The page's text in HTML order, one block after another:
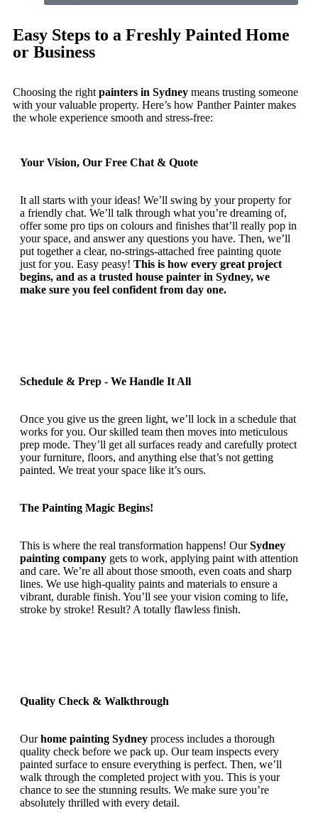
Easy Steps to a Freshly Painted Home
or Business
Choosing the right painters in Sydney means trusting someone
with your valuable property. Here’s how Panther Painter makes
the whole experience smooth and stress-free:
Your Vision, Our Free Chat & Quote
It all starts with your ideas! We’ll swing by your property for
a friendly chat. We’ll talk through what you’re dreaming of,
offer some pro tips on colours and finishes that’ll really pop in
your space, and answer any questions you have. Then, we’ll
put together a clear, no-strings-attached free painting quote
just for you. Easy peasy! This is how every great project
begins, and as a trusted house painter in Sydney, we
make sure you feel confident from day one.
Schedule & Prep - We Handle It All
Once you give us the green light, we’ll lock in a schedule that
works for you. Our skilled team then moves into meticulous
prep mode. They’ll get all surfaces ready and carefully protect
your furniture, floors, and anything else that’s not getting
painted. We treat your space like it’s ours.
The Painting Magic Begins!
This is where the real transformation happens! OurSydney
painting company gets to work, applying paint with attention
and care. We’re all about those smooth, even coats and sharp
lines. We use high-quality paints and materials to ensure a
vibrant, durable finish. You’ll see your vision coming to life,
stroke by stroke! Result? A totally flawless finish.
Quality Check & Walkthrough
Ourhome painting Sydney process includes a thorough
quality check before we pack up. Our team inspects every
painted surface to ensure everything is perfect. Then, we’ll
walk through the completed project with you. This is your
chance to see the stunning results. We make sure you’re
absolutely thrilled with every detail.